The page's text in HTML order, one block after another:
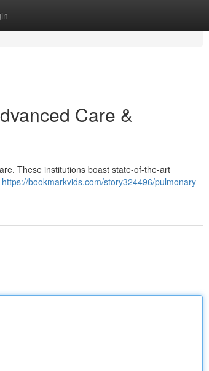
Care &
These institutions boast state-of-the-art
https://bookmarkvids.com/story324496/pulmonary-